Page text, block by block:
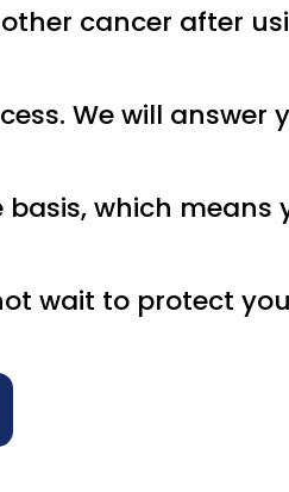
cancer after
We will answer
which
wait to protect